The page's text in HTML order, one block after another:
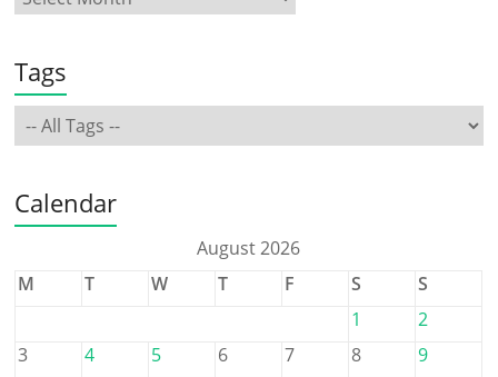
Tags
Calendar
August 2026
M
T W T F S
S
1
2
3
4 5 6 7 8
9